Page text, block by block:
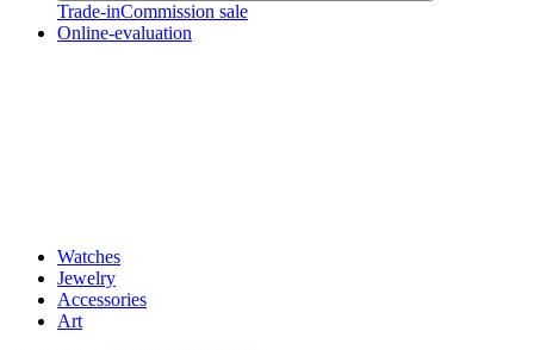
Trade-inCommission sale
Online-evaluation
Watches
Jewelry
Accessories
Art